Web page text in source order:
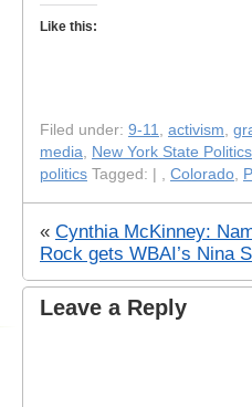
Like this:
Filed under: 9-11, activism,
media, New York State Politics
politics Tagged: | , Colorado,
« Cynthia McKinney:
Rock gets WBAI’s Nina
Leave a Reply